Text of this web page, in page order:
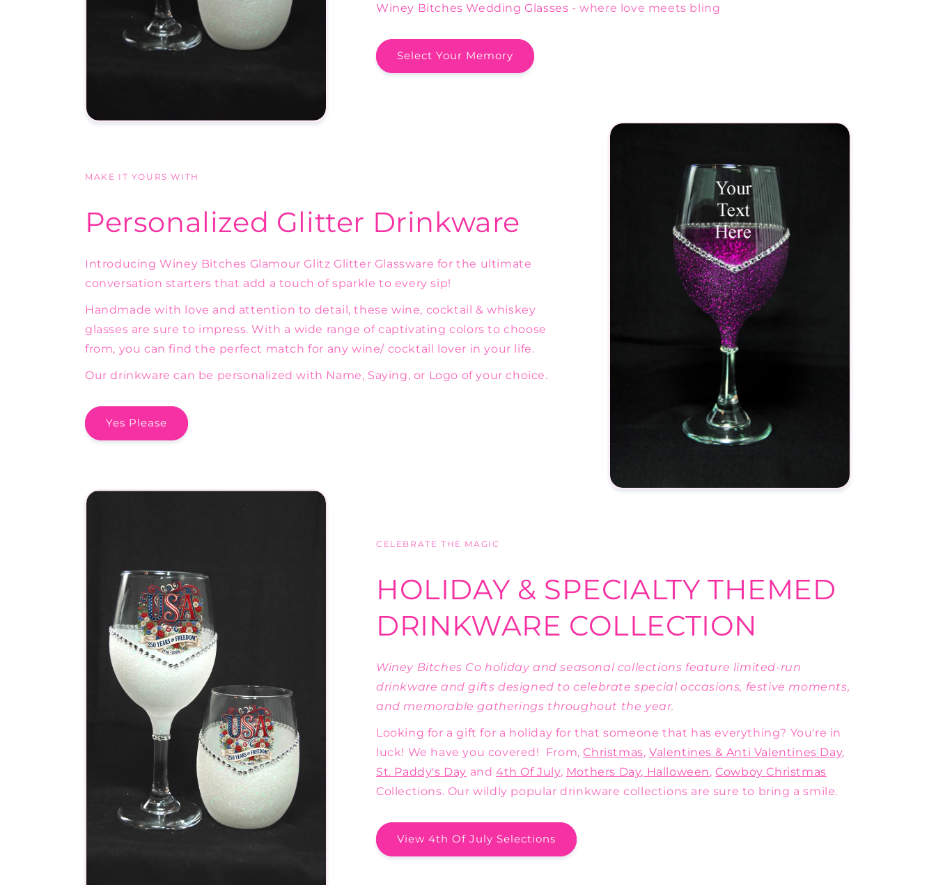
Winey Bitches Wedding Glasses - where love meets bling
Select Your Memory
MAKE IT YOURS WITH
Personalized Glitter Drinkware
Introducing Winey Bitches Glamour Glitz Glitter Glassware for the ultimate
conversation starters that add a touch of sparkle to every sip!
Handmade with love and attention to detail, these wine, cocktail & whiskey
glasses are sure to impress. With a wide range of captivating colors to choose
from, you can find the perfect match for any wine/ cocktail lover in your life.
Our drinkware can be personalized with Name, Saying, or Logo of your choice.
Yes Please
CELEBRATE THE MAGIC
HOLIDAY & SPECIALTY THEMED
DRINKWARE COLLECTION
Winey Bitches Co holiday and seasonal collections feature limited-run
drinkware and gifts designed to celebrate special occasions, festive moments,
and memorable gatherings throughout the year.
Looking for a gift for a holiday for that someone that has everything? You're in
luck! We have you covered! From,Christmas, Valentines & Anti Valentines Day,
St. Paddy's Day and 4th Of July, Mothers Day, Halloween,Cowboy Christmas
Collections. Our wildly popular drinkware collections are sure to bring a smile.
View 4th Of July Selections